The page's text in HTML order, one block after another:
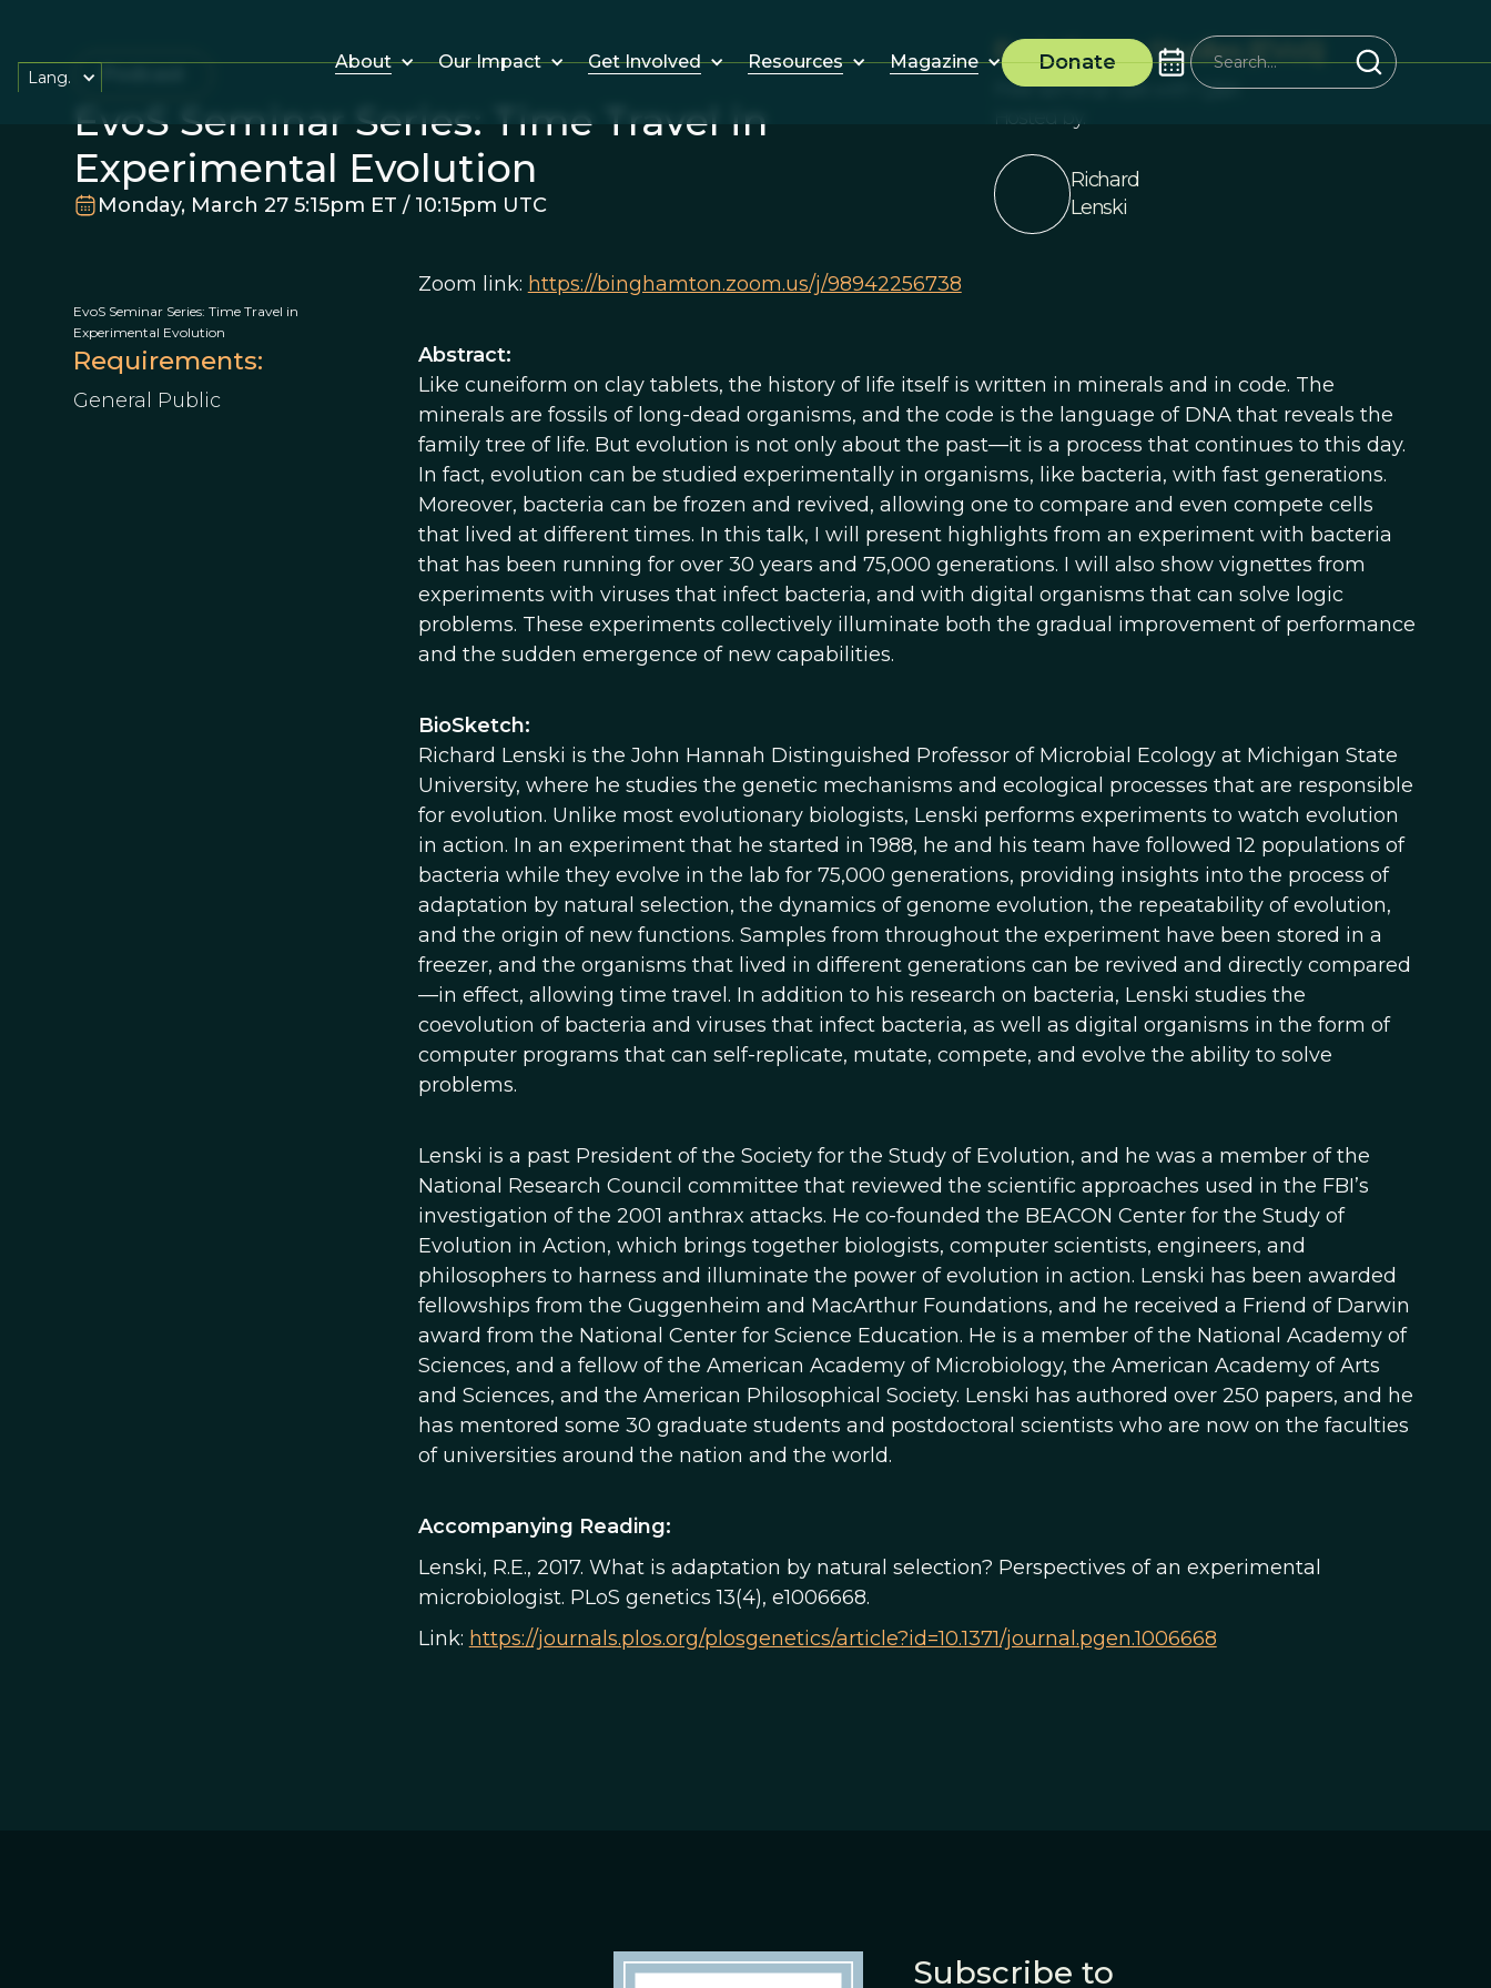
About Our Impact Get Involved Resources Magazine Donate
Lang.
EvoS Seminar Series: Time Travel in
Experimental Evolution
Monday, March 27 5:15pm ET / 10:15pm UTC
Evolutionary Studies (EVoS)
Free seminar talk with Q&A
Hosted by:
Richard
Lenski
EvoS Seminar Series: Time Travel in
Experimental Evolution
Requirements:
General Public
Zoom link: https://binghamton.zoom.us/j/98942256738
Abstract:
Like cuneiform on clay tablets, the history of life itself is written in minerals and in code. The
minerals are fossils of long-dead organisms, and the code is the language of DNA that reveals the
family tree of life. But evolution is not only about the past—it is a process that continues to this day.
In fact, evolution can be studied experimentally in organisms, like bacteria, with fast generations.
Moreover, bacteria can be frozen and revived, allowing one to compare and even compete cells
that lived at different times. In this talk, I will present highlights from an experiment with bacteria
that has been running for over 30 years and 75,000 generations. I will also show vignettes from
experiments with viruses that infect bacteria, and with digital organisms that can solve logic
problems. These experiments collectively illuminate both the gradual improvement of performance
and the sudden emergence of new capabilities.
BioSketch:
Richard Lenski is the John Hannah Distinguished Professor of Microbial Ecology at Michigan State
University, where he studies the genetic mechanisms and ecological processes that are responsible
for evolution. Unlike most evolutionary biologists, Lenski performs experiments to watch evolution
in action. In an experiment that he started in 1988, he and his team have followed 12 populations of
bacteria while they evolve in the lab for 75,000 generations, providing insights into the process of
adaptation by natural selection, the dynamics of genome evolution, the repeatability of evolution,
and the origin of new functions. Samples from throughout the experiment have been stored in a
freezer, and the organisms that lived in different generations can be revived and directly compared
—in effect, allowing time travel. In addition to his research on bacteria, Lenski studies the
coevolution of bacteria and viruses that infect bacteria, as well as digital organisms in the form of
computer programs that can self-replicate, mutate, compete, and evolve the ability to solve
problems.
Lenski is a past President of the Society for the Study of Evolution, and he was a member of the
National Research Council committee that reviewed the scientific approaches used in the FBI’s
investigation of the 2001 anthrax attacks. He co-founded the BEACON Center for the Study of
Evolution in Action, which brings together biologists, computer scientists, engineers, and
philosophers to harness and illuminate the power of evolution in action. Lenski has been awarded
fellowships from the Guggenheim and MacArthur Foundations, and he received a Friend of Darwin
award from the National Center for Science Education. He is a member of the National Academy of
Sciences, and a fellow of the American Academy of Microbiology, the American Academy of Arts
and Sciences, and the American Philosophical Society. Lenski has authored over 250 papers, and he
has mentored some 30 graduate students and postdoctoral scientists who are now on the faculties
of universities around the nation and the world.
Accompanying Reading:
Lenski, R.E., 2017. What is adaptation by natural selection? Perspectives of an experimental
microbiologist. PLoS genetics 13(4), e1006668.
Link: https://journals.plos.org/plosgenetics/article?id=10.1371/journal.pgen.1006668
Subscribe to